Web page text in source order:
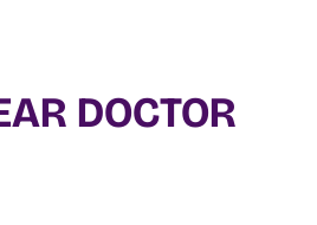
DOCTOR